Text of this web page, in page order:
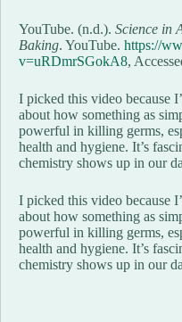
YouTube. (n.d.). Science in
Baking. YouTube. https://
v=uRDmrSGokA8,
I picked this video because
about how something as
powerful in killing germs,
health and hygiene. It’s
chemistry shows up in our
I picked this video because
about how something as
powerful in killing germs,
health and hygiene. It’s
chemistry shows up in our